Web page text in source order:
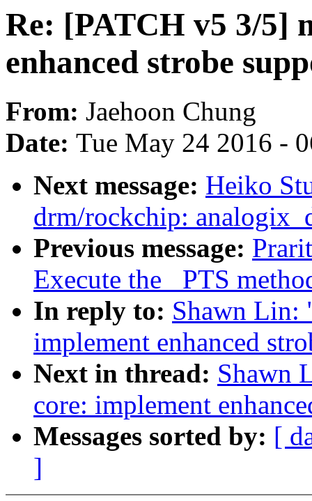
Re: [PATCH v5 3/5]
enhanced strobe
From: Jaehoon Chung
Date: Tue May 24 2016 -
Next message: Heiko
drm/rockchip:
Previous message:
Execute the _PTS
In reply to: Shawn Lin:
implement enhanced
Next in thread: Shawn
core: implement
Messages sorted by: [
]